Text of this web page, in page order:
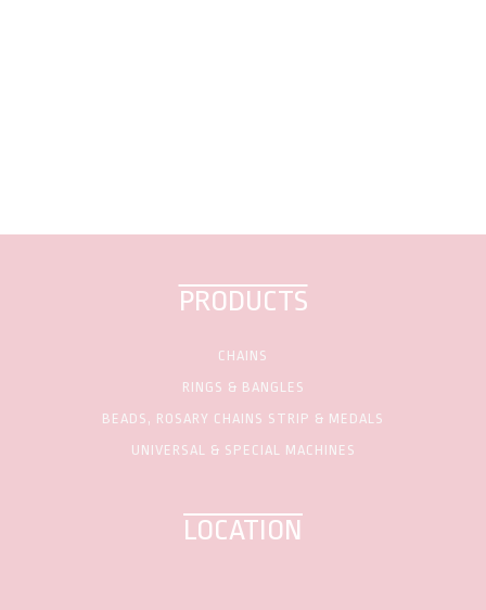
PRODUCTS
CHAINS
RINGS & BANGLES
BEADS, ROSARY CHAINS STRIP & MEDALS
UNIVERSAL & SPECIAL MACHINES
LOCATION